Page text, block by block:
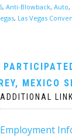
, Anti-Blowback, Auto,
, Las Vegas
MEXICO
ADDITIONAL
Employment